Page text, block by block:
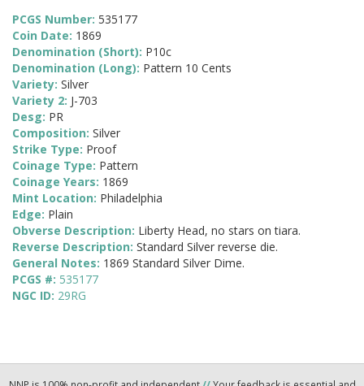
PCGS Number: 535177
Coin Date: 1869
Denomination (Short): P10c
Denomination (Long): Pattern 10 Cents
Variety: Silver
Variety 2: J-703
Desg: PR
Composition: Silver
Strike Type: Proof
Coinage Type: Pattern
Coinage Years: 1869
Mint Location: Philadelphia
Edge: Plain
Obverse Description: Liberty Head, no stars on tiara.
Reverse Description: Standard Silver reverse die.
General Notes: 1869 Standard Silver Dime.
PCGS #: 535177
NGC ID: 29RG